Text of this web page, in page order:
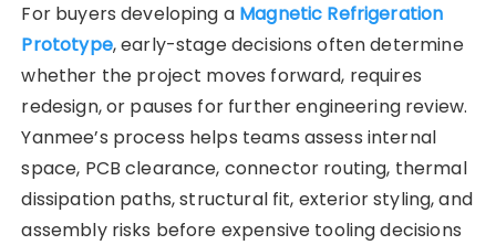
For buyers developing a Magnetic Refrigeration
Prototype, early-stage decisions often determine
whether the project moves forward, requires
redesign, or pauses for further engineering review.
Yanmee’s process helps teams assess internal
space, PCB clearance, connector routing, thermal
dissipation paths, structural fit, exterior styling, and
assembly risks before expensive tooling decisions